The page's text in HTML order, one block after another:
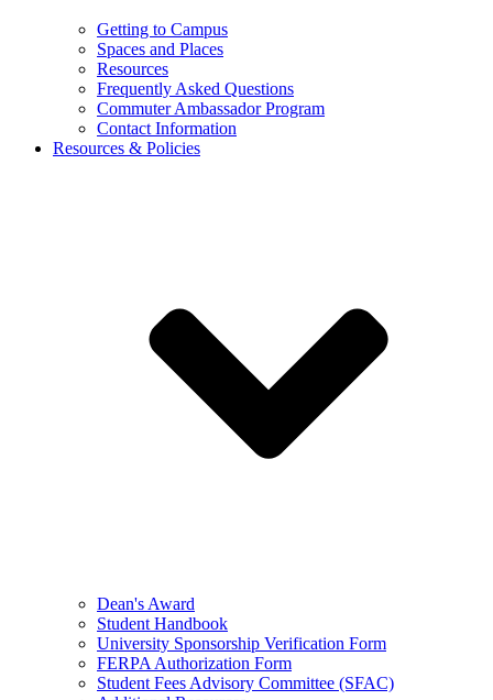
Getting to Campus
Spaces and Places
Resources
Frequently Asked Questions
Commuter Ambassador Program
Contact Information
Resources & Policies
Dean's Award
Student Handbook
University Sponsorship Verification Form
FERPA Authorization Form
Student Fees Advisory Committee (SFAC)